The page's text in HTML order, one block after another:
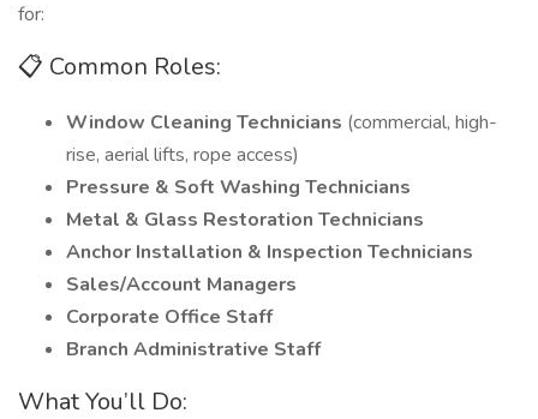
for:
📋 Common Roles:
Window Cleaning Technicians (commercial, high-
rise, aerial lifts, rope access)
Pressure & Soft Washing Technicians
Metal & Glass Restoration Technicians
Anchor Installation & Inspection Technicians
Sales/Account Managers
Corporate Office Staff
Branch Administrative Staff
What You’ll Do: